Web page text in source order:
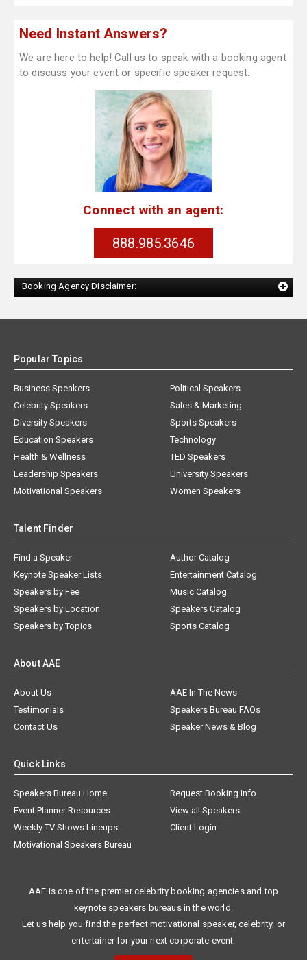
Need Instant Answers?
We are here to help! Call us to speak with a booking agent
to discuss your event or specific speaker request.
Connect with an agent:
888.985.3646
Booking Agency Disclaimer:
Popular Topics
Business Speakers
Celebrity Speakers
Diversity Speakers
Education Speakers
Health & Wellness
Leadership Speakers
Motivational Speakers
Political Speakers
Sales & Marketing
Sports Speakers
Technology
TED Speakers
University Speakers
Women Speakers
Talent Finder
Find a Speaker
Keynote Speaker Lists
Speakers by Fee
Speakers by Location
Speakers by Topics
Author Catalog
Entertainment Catalog
Music Catalog
Speakers Catalog
Sports Catalog
About AAE
About Us
AAE In The News
Testimonials
Speakers Bureau FAQs
Contact Us
Speaker News & Blog
Quick Links
Speakers Bureau Home
Request Booking Info
Event Planner Resources
View all Speakers
Weekly TV Shows Lineups
Client Login
Motivational Speakers Bureau
AAE is one of the premier celebrity booking agencies and top
keynote speakers bureaus in the world.
Let us help you find the perfect motivational speaker, celebrity, or
entertainer for your next corporate event.